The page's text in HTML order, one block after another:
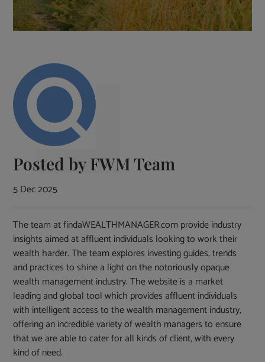
Posted byFWM Team
5 Dec 2025
The team at findaWEALTHMANAGER.com provide industry
insights aimed at affluent individuals looking to work their
wealth harder. The team explores investing guides, trends
and practices to shine a light on the notoriously opaque
wealth management industry. The website is a market
leading and global tool which provides affluent individuals
with intelligent access to the wealth management industry,
offering an incredible variety of wealth managers to ensure
that we are able to cater for all kinds of client, with every
kind of need.